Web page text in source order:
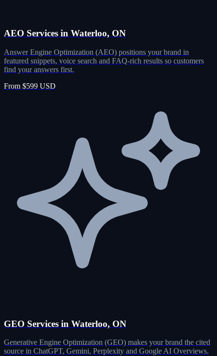
AEO Services in Waterloo, ON
Answer Engine Optimization (AEO) positions your brand in
featured snippets, voice search and FAQ-rich results so customers
find your answers first.
From $599 USD
GEO Services in Waterloo, ON
Generative Engine Optimization (GEO) makes your brand the cited
source in ChatGPT, Gemini, Perplexity and Google AI Overviews.